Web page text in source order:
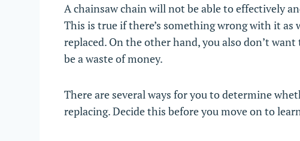
A chainsaw chain will not be able to effectively
This is true if there’s something wrong with it
replaced. On the other hand, you also don’t
be a waste of money.
There are several ways for you to determine
replacing. Decide this before you move on to